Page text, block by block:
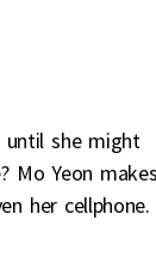
until she might
Mo Yeon
her cellphone.